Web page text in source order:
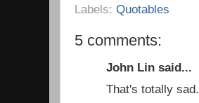
Labels: Quotables
5 comments:
John Lin said...
That's totally